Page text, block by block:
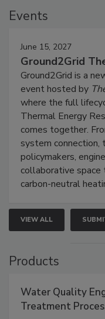
Events
June 15, 2027
Ground2Grid
Ground2Grid is a
event hosted by
where the full
Thermal Energy
comes together.
system connection,
policymakers,
collaborative
carbon-neutral
VIEW ALL
Products
Water Quality
Treatment